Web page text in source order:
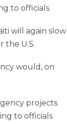
to officials.
will again slow
the U.S.
would, on
projects
to officials